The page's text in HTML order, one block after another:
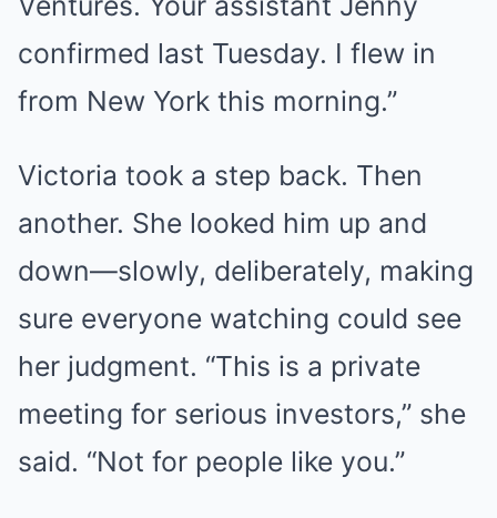
confirmed last Tuesday. I flew in
from New York this morning.”
Victoria took a step back. Then
another. She looked him up and
down—slowly, deliberately, making
sure everyone watching could see
her judgment. “This is a private
meeting for serious investors,” she
said. “Not for people like you.”